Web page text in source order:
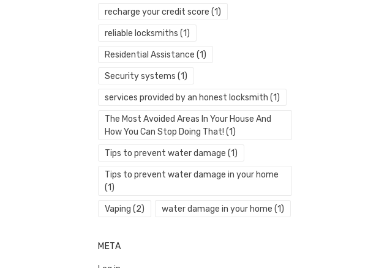
recharge your credit score (1)
reliable locksmiths (1)
Residential Assistance (1)
Security systems (1)
services provided by an honest locksmith (1)
The Most Avoided Areas In Your House And
How You Can Stop Doing That! (1)
Tips to prevent water damage (1)
Tips to prevent water damage in your home
(1)
Vaping (2) water damage in your home (1)
META